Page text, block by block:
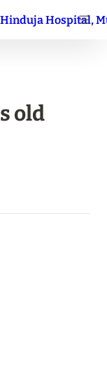
Hospital,
old